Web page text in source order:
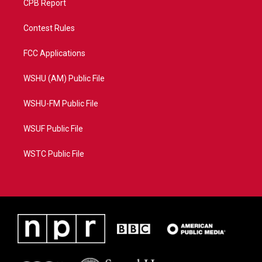
CPB Report
Contest Rules
FCC Applications
WSHU (AM) Public File
WSHU-FM Public File
WSUF Public File
WSTC Public File